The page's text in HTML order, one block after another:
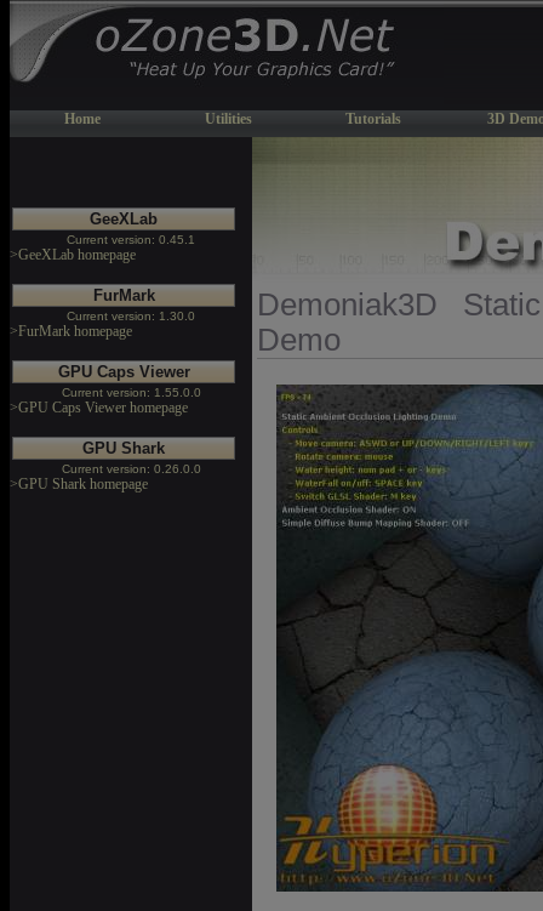
Home Utilities Tutorials 3D
GeeXLab
Current version: 0.45.1
>GeeXLab homepage
FurMark
Current version: 1.30.0
>FurMark homepage
GPU Caps Viewer
Current version: 1.55.0.0
>GPU Caps Viewer homepage
GPU Shark
Current version: 0.26.0.0
>GPU Shark homepage
Demoniak3D
Demo